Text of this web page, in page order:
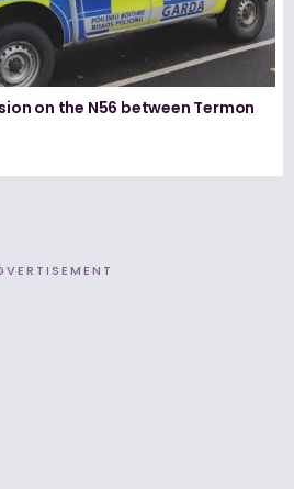
on the N56 between Termon